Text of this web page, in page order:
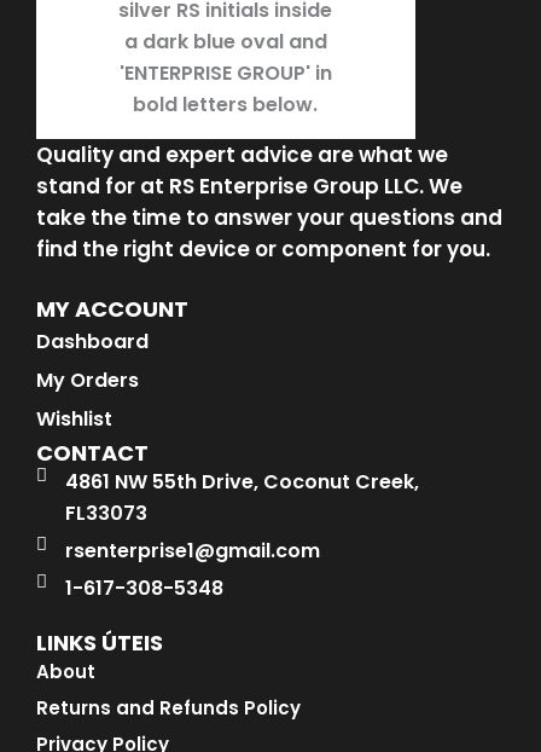
Quality and expert advice are what we
stand for at RS Enterprise Group LLC. We
take the time to answer your questions and
find the right device or component for you.
MY ACCOUNT
Dashboard
My Orders
Wishlist
CONTACT
4861 NW 55th Drive, Coconut Creek,
FL33073
rsenterprise1@gmail.com
1-617-308-5348
LINKS ÚTEIS
About
Returns and Refunds Policy
Privacy Policy